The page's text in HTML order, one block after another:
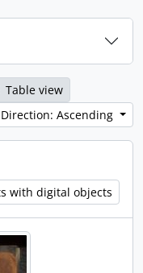
Table view
Direction: Ascending
with digital objects